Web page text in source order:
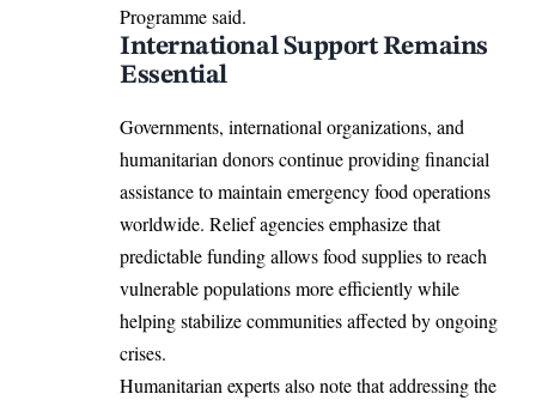
Programme said.
International Support Remains
Essential
Governments, international organizations, and
humanitarian donors continue providing financial
assistance to maintain emergency food operations
worldwide. Relief agencies emphasize that
predictable funding allows food supplies to reach
vulnerable populations more efficiently while
helping stabilize communities affected by ongoing
crises.
Humanitarian experts also note that addressing the